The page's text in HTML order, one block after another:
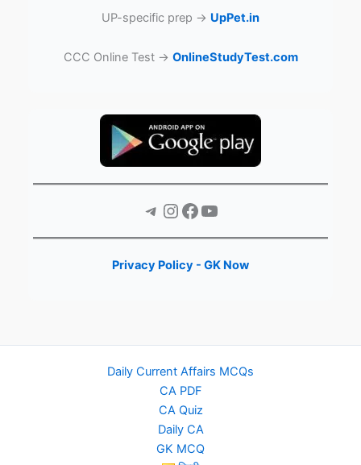
UP-specific prep → UpPet.in
CCC Online Test → OnlineStudyTest.com
Telegram Instagram Facebook YouTube
Privacy Policy - GK Now
Daily Current Affairs MCQs
CA PDF
CA Quiz
Daily CA
GK MCQ